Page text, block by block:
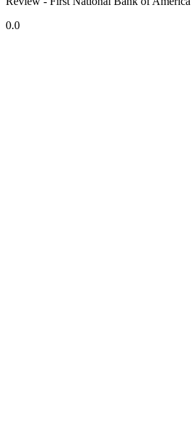
0.0